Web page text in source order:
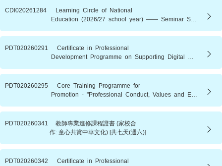
CDI020261284 Learning Circle of National
Education (2026/27 school year) —— Seminar Series of National Education (2)： Rooted in China．Nurture of Talents——Decoding School History and Culture Through Motto and Anthem (New)
PDT020260291 Certificate in Professional
Development Programme on Supporting Digital Wellbeing in Children and Adolescents [8 full days (Saturdays)]
PDT020260295 Core Training Programme for
Promotion - "Professional Conduct, Values and Education Policies" (2026/27 s.y. - Batch 1)
PDT020260341 教師專業進修課程證書 (家校合
作: 童心共賞中華文化) [共七天(週六)]
PDT020260342 Certificate in Professional